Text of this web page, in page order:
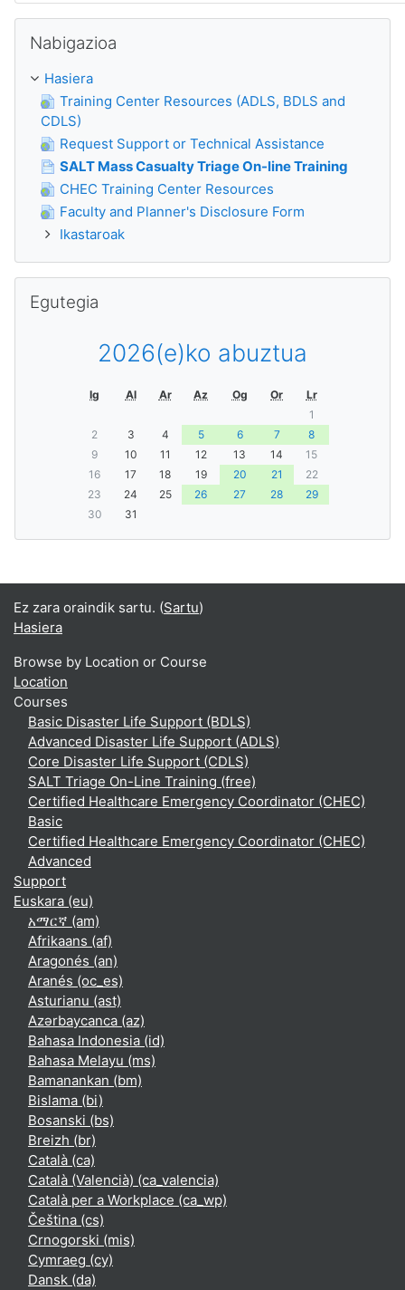
Nabigazioa
Hasiera
Training Center Resources (ADLS, BDLS and
CDLS)
Request Support or Technical Assistance
SALT Mass Casualty Triage On-line Training
CHEC Training Center Resources
Faculty and Planner's Disclosure Form
Ikastaroak
Egutegia
2026(e)ko abuztua
Ig Al Ar Az Og Or
Lr
1
2
3 4 5 6 7
8
9
10 11 12 13 14
15
16
17 18 19 20 21
22
23
24 25 26 27 28
29
30
31
Ez zara oraindik sartu. (Sartu)
Hasiera
Browse by Location or Course
Location
Courses
Basic Disaster Life Support (BDLS)
Advanced Disaster Life Support (ADLS)
Core Disaster Life Support (CDLS)
SALT Triage On-Line Training (free)
Certified Healthcare Emergency Coordinator (CHEC)
Basic
Certified Healthcare Emergency Coordinator (CHEC)
Advanced
Support
Euskara ‎(eu)‎
አማርኛ ‎(am)‎
Afrikaans ‎(af)‎
Aragonés ‎(an)‎
Aranés ‎(oc_es)‎
Asturianu ‎(ast)‎
Azərbaycanca ‎(az)‎
Bahasa Indonesia ‎(id)‎
Bahasa Melayu ‎(ms)‎
Bamanankan ‎(bm)‎
Bislama ‎(bi)‎
Bosanski ‎(bs)‎
Breizh ‎(br)‎
Català ‎(ca)‎
Català (Valencià) ‎(ca_valencia)‎
Català per a Workplace ‎(ca_wp)‎
Čeština ‎(cs)‎
Crnogorski ‎(mis)‎
Cymraeg ‎(cy)‎
Dansk ‎(da)‎